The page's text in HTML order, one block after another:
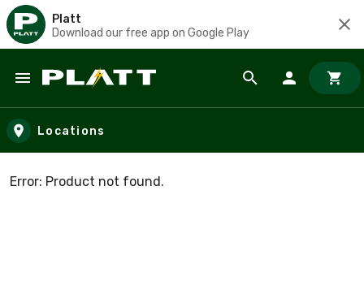
Platt
Download our free app on Google Play
Skip to main content
Locations
Error: Product not found.